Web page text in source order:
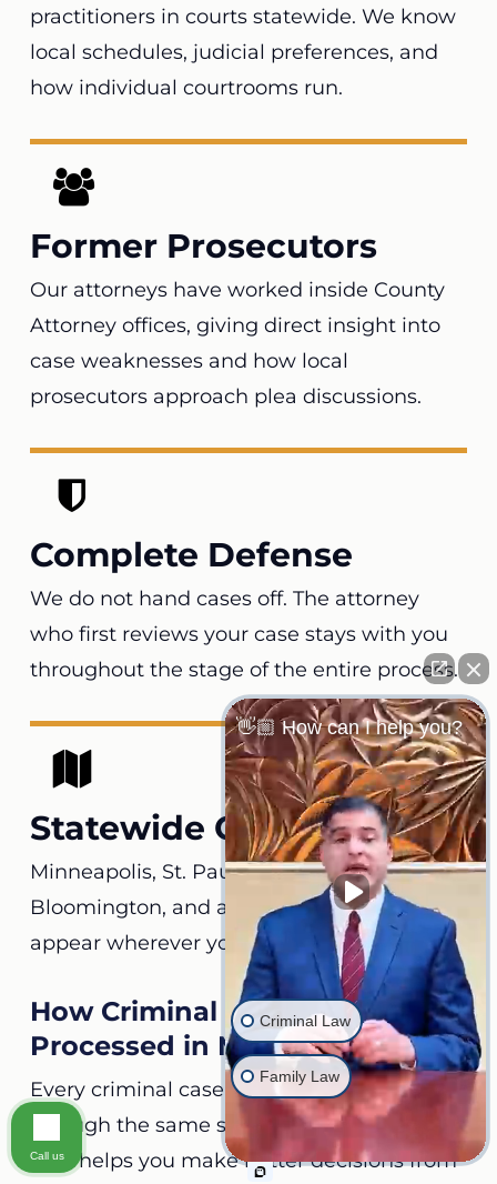
practitioners in courts statewide. We know
local schedules, judicial preferences, and
how individual courtrooms run.
Former Prosecutors
Our attorneys have worked inside County
Attorney offices, giving direct insight into
case weaknesses and how local
prosecutors approach plea discussions.
Complete Defense
We do not hand cases off. The attorney
who first reviews your case stays with you
throughout the stage of the entire process.
Statewide Coverage
Minneapolis, St. Paul, Rochester, Duluth,
Bloomington, and all its counties. We can
appear wherever your case is filed.
How Criminal Charges Are
Processed in Minnesota
Every criminal case in the state moves
through the same stages. Knowing each
step helps you make better decisions from
👋🏼 How can I help you?
Criminal Law
Family Law
Call us